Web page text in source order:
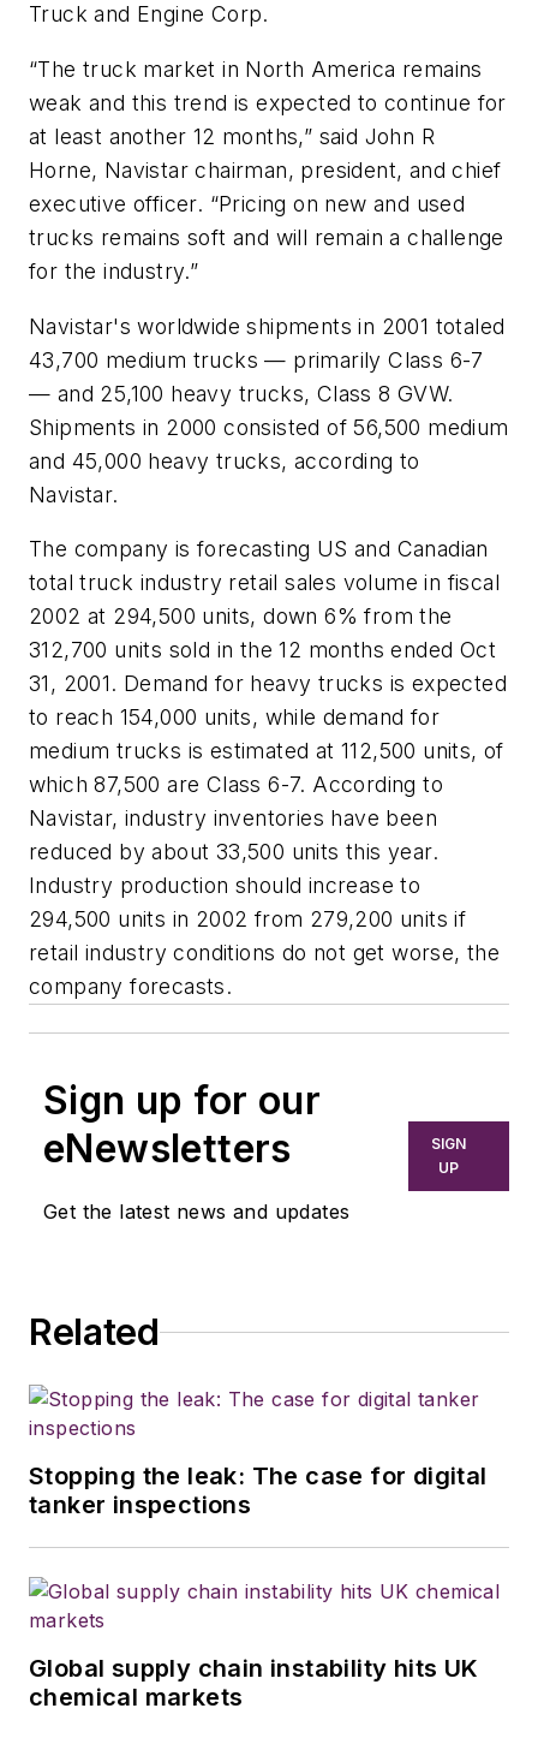
Truck and Engine Corp.
“The truck market in North America remains
weak and this trend is expected to continue for
at least another 12 months,” said John R
Horne, Navistar chairman, president, and chief
executive officer. “Pricing on new and used
trucks remains soft and will remain a challenge
for the industry.”
Navistar's worldwide shipments in 2001 totaled
43,700 medium trucks — primarily Class 6-7
— and 25,100 heavy trucks, Class 8 GVW.
Shipments in 2000 consisted of 56,500 medium
and 45,000 heavy trucks, according to
Navistar.
The company is forecasting US and Canadian
total truck industry retail sales volume in fiscal
2002 at 294,500 units, down 6% from the
312,700 units sold in the 12 months ended Oct
31, 2001. Demand for heavy trucks is expected
to reach 154,000 units, while demand for
medium trucks is estimated at 112,500 units, of
which 87,500 are Class 6-7. According to
Navistar, industry inventories have been
reduced by about 33,500 units this year.
Industry production should increase to
294,500 units in 2002 from 279,200 units if
retail industry conditions do not get worse, the
company forecasts.
Sign up for our
eNewsletters
Get the latest news and updates
SIGN
UP
Related
Stopping the leak: The case for digital
tanker inspections
Global supply chain instability hits UK
chemical markets